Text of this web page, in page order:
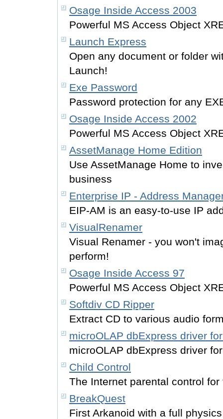
Osage Inside Access 2003
Powerful MS Access Object
Launch Express
Open any document or folder
Launch!
Exe Password
Password protection for any
Osage Inside Access 2002
Powerful MS Access Object
AssetManage Home Edition
Use AssetManage Home to
business
Enterprise IP - Address
EIP-AM is an easy-to-use IP
VisualRenamer
Visual Renamer - you won't
perform!
Osage Inside Access 97
Powerful MS Access Object
Softdiv CD Ripper
Extract CD to various audio
microOLAP dbExpress driver
microOLAP dbExpress driver
Child Control
The Internet parental control
BreakQuest
First Arkanoid with a full